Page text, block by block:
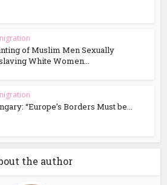
of Muslim Men Sexually
White Women...
“Europe’s Borders Must be...
the author